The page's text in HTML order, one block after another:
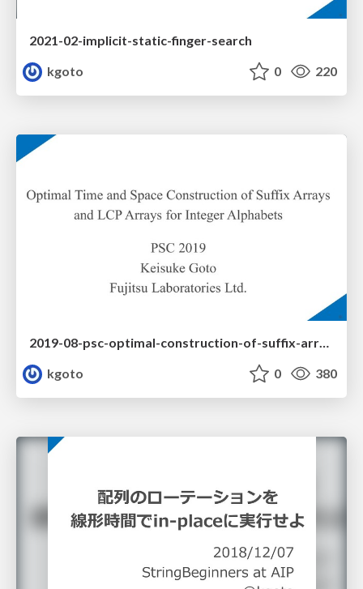
2021-02-implicit-static-finger-search
kgoto
0 220
kgoto
0 380